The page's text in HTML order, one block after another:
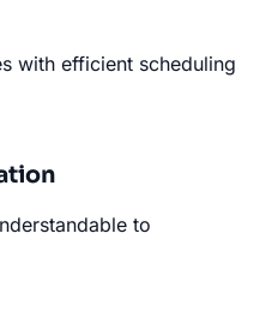
with efficient scheduling
to